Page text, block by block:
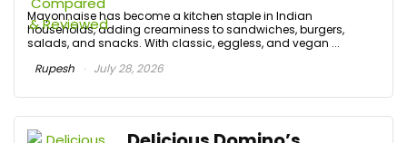
Mayonnaise has become a kitchen staple in Indian
households, adding creaminess to sandwiches, burgers,
salads, and snacks. With classic, eggless, and vegan ...
Rupesh
July 28, 2026